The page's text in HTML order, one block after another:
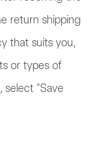
return shipping
that suits you,
or types of
select "Save